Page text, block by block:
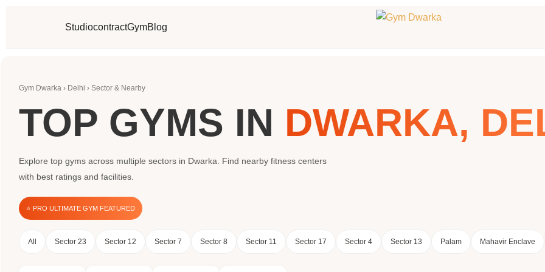
StudiocontractGymBlog
Gym Dwarka › Delhi › Sector & Nearby
TOP GYMS IN DWARKA,
Explore top gyms across multiple sectors in Dwarka. Find nearby fitness centers
with best ratings and facilities.
⭐ PRO ULTIMATE GYM FEATURED
All Sector 23 Sector 12 Sector 7 Sector 8 Sector 11 Sector 17 Sector 4 Sector 13 Palam Mahavir Enclave